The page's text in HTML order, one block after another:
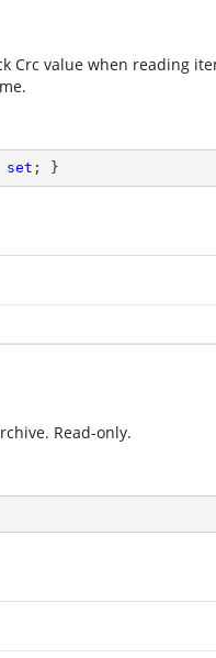
Crc value when reading
set ; }
Read-only.